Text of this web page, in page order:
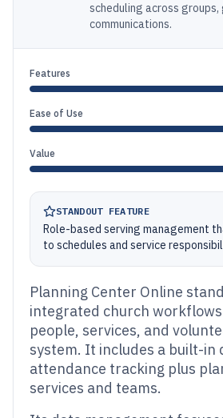
scheduling across groups,
communications.
Features
Ease of Use
Value
STANDOUT FEATURE
Role-based serving management
to schedules and service
Planning Center Online
integrated church
people, services, and
system. It includes a built-in
attendance tracking plus
services and teams.